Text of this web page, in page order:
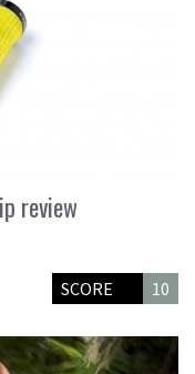
review
SCORE 10